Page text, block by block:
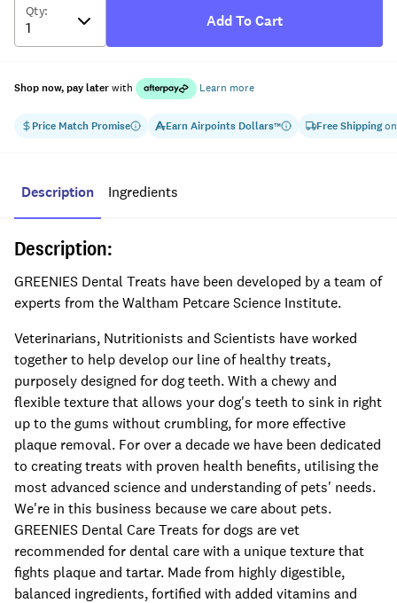
Price Match Promise EarnAirpoints Dollars™ Free Shippingon
Qty:
Add To Cart
Shop now, pay laterwith Learn more
Description Ingredients
Description:
GREENIES Dental Treats have been developed by a team of
experts from the Waltham Petcare Science Institute.
Veterinarians, Nutritionists and Scientists have worked
together to help develop our line of healthy treats,
purposely designed for dog teeth. With a chewy and
flexible texture that allows your dog's teeth to sink in right
up to the gums without crumbling, for more effective
plaque removal. For over a decade we have been dedicated
to creating treats with proven health benefits, utilising the
most advanced science and understanding of pets' needs.
We're in this business because we care about pets.
GREENIES Dental Care Treats for dogs are vet
recommended for dental care with a unique texture that
fights plaque and tartar. Made from highly digestible,
balanced ingredients, fortified with added vitamins and